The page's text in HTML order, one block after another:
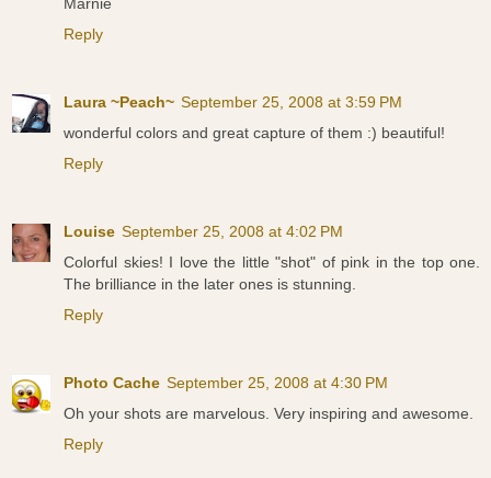
Reply
Laura ~Peach~ September 25, 2008 at 3:59 PM
wonderful colors and great capture of them :) beautiful!
Reply
Louise September 25, 2008 at 4:02 PM
Colorful skies! I love the little "shot" of pink in the top one.
The brilliance in the later ones is stunning.
Reply
Photo Cache September 25, 2008 at 4:30 PM
Oh your shots are marvelous. Very inspiring and awesome.
Reply